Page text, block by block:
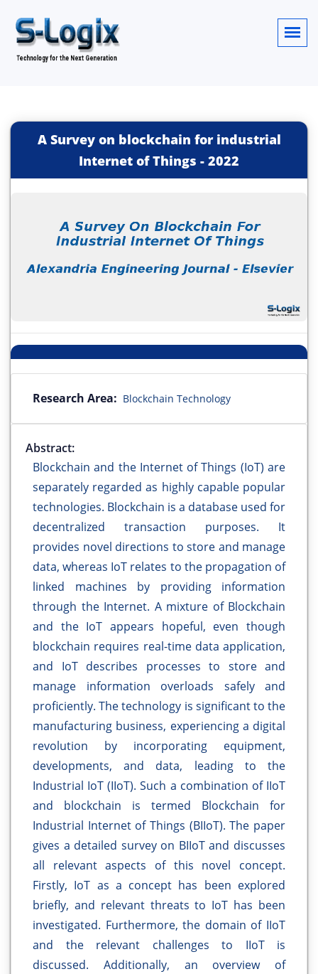
A Survey on blockchain for industrial
Internet of Things - 2022
Research Area: Blockchain Technology
Abstract:
Blockchain and the Internet of Things (IoT) are
separately regarded as highly capable popular
technologies. Blockchain is a database used for
decentralized transaction purposes. It
provides novel directions to store and manage
data, whereas IoT relates to the propagation of
linked machines by providing information
through the Internet. A mixture of Blockchain
and the IoT appears hopeful, even though
blockchain requires real-time data application,
and IoT describes processes to store and
manage information overloads safely and
proficiently. The technology is significant to the
manufacturing business, experiencing a digital
revolution by incorporating equipment,
developments, and data, leading to the
Industrial IoT (IIoT). Such a combination of IIoT
and blockchain is termed Blockchain for
Industrial Internet of Things (BIIoT). The paper
gives a detailed survey on BIIoT and discusses
all relevant aspects of this novel concept.
Firstly, IoT as a concept has been explored
briefly, and relevant threats to IoT has been
investigated. Furthermore, the domain of IIoT
and the relevant challenges to IIoT is
discussed. Additionally, an overview of